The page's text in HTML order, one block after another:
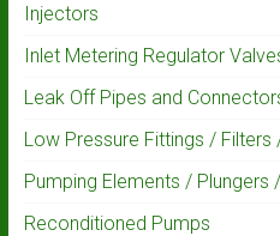
Injectors
Inlet Metering Regulator
Leak Off Pipes and
Low Pressure Fittings / Filters
Pumping Elements / Plungers
Reconditioned Pumps